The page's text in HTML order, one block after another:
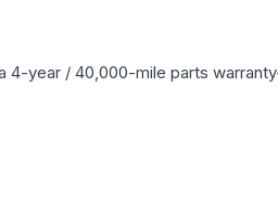
4-year / 40,000-mile parts